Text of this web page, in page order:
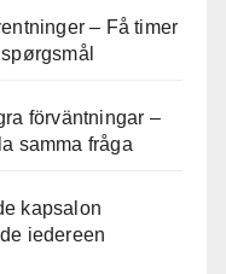
– Få timer
förväntningar –
samma fråga
kapsalon
iedereen